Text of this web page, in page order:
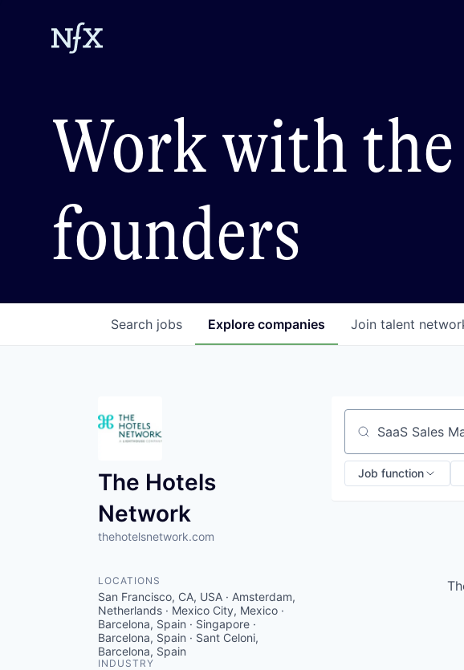
Work with
founders
Search jobs Explore companies Join talent
The Hotels
Network
thehotelsnetwork.com
LOCATIONS
San Francisco, CA, USA · Amsterdam,
Netherlands · Mexico City, Mexico ·
Barcelona, Spain · Singapore ·
Barcelona, Spain · Sant Celoni,
Barcelona, Spain
INDUSTRY
Search by title or
Job function